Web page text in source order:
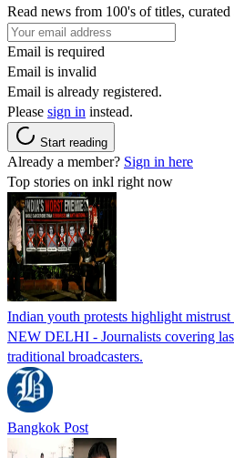
Read news from 100's of titles,
Email is required
Email is invalid
Email is already registered.
Please sign in instead.
Start reading
Already a member? Sign in here
Top stories on inkl right now
Indian youth protests highlight mistrust
NEW DELHI - Journalists covering
traditional broadcasters.
Bangkok Post